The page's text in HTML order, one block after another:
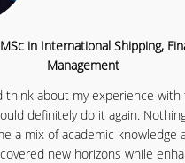
in International Shipping,
Management
think about my experience with
definitely do it again.
a mix of academic knowledge
new horizons while